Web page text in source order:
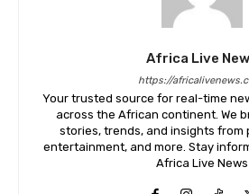
Africa Live
https://
Your trusted source for real-time
across the African continent. We
stories, trends, and insights from
entertainment, and more. Stay
Africa Live News